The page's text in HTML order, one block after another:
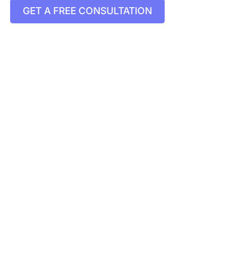
GET A FREE CONSULTATION